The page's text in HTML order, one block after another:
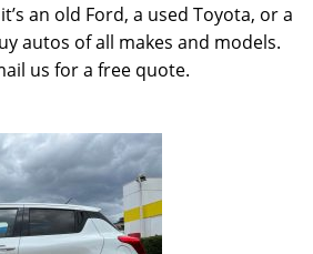
an old Ford, a used Toyota, or a
autos of all makes and models.
us for a free quote.